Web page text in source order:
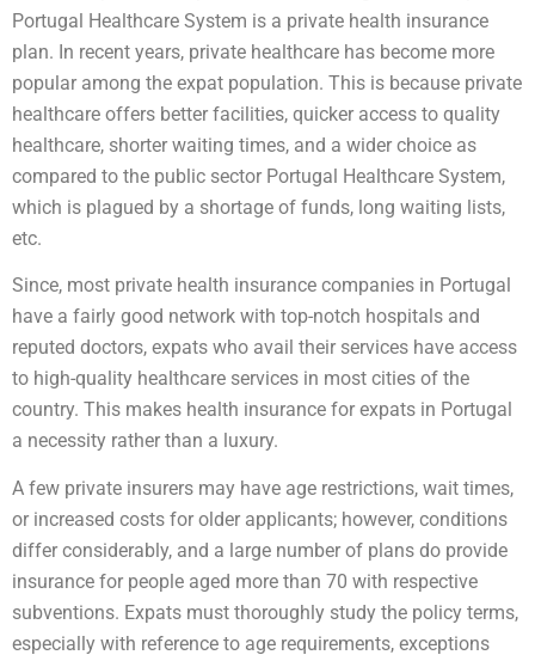
Portugal Healthcare System is a private health insurance
plan. In recent years, private healthcare has become more
popular among the expat population. This is because private
healthcare offers better facilities, quicker access to quality
healthcare, shorter waiting times, and a wider choice as
compared to the public sector Portugal Healthcare System,
which is plagued by a shortage of funds, long waiting lists,
etc.
Since, most private health insurance companies in Portugal
have a fairly good network with top-notch hospitals and
reputed doctors, expats who avail their services have access
to high-quality healthcare services in most cities of the
country. This makes health insurance for expats in Portugal
a necessity rather than a luxury.
A few private insurers may have age restrictions, wait times,
or increased costs for older applicants; however, conditions
differ considerably, and a large number of plans do provide
insurance for people aged more than 70 with respective
subventions. Expats must thoroughly study the policy terms,
especially with reference to age requirements, exceptions